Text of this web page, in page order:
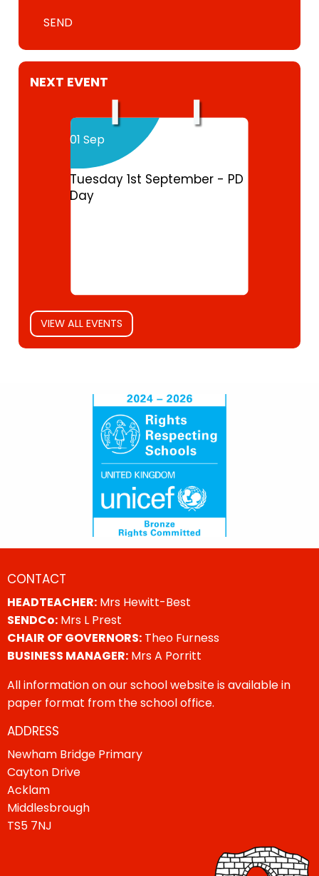
SEND
NEXT EVENT
01 Sep
Tuesday 1st September - PD
Day
VIEW ALL EVENTS
CONTACT
HEADTEACHER: Mrs Hewitt-Best
SENDCo: Mrs L Prest
CHAIR OF GOVERNORS: Theo Furness
BUSINESS MANAGER: Mrs A Porritt
All information on our school website is available in
paper format from the school office.
ADDRESS
Newham Bridge Primary
Cayton Drive
Acklam
Middlesbrough
TS5 7NJ